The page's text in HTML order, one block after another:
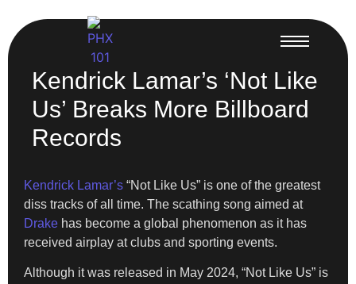
Kendrick Lamar’s ‘Not Like
Us’ Breaks More Billboard
Records
Kendrick Lamar’s “Not Like Us” is one of the greatest
diss tracks of all time. The scathing song aimed at
Drake has become a global phenomenon as it has
received airplay at clubs and sporting events.
Although it was released in May 2024, “Not Like Us” is